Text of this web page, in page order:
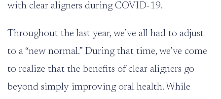
with clear aligners during COVID-19.
Throughout the last year, we’ve all had to adjust
to a “new normal.” During that time, we’ve come
to realize that the benefits of clear aligners go
beyond simply improving oral health. While